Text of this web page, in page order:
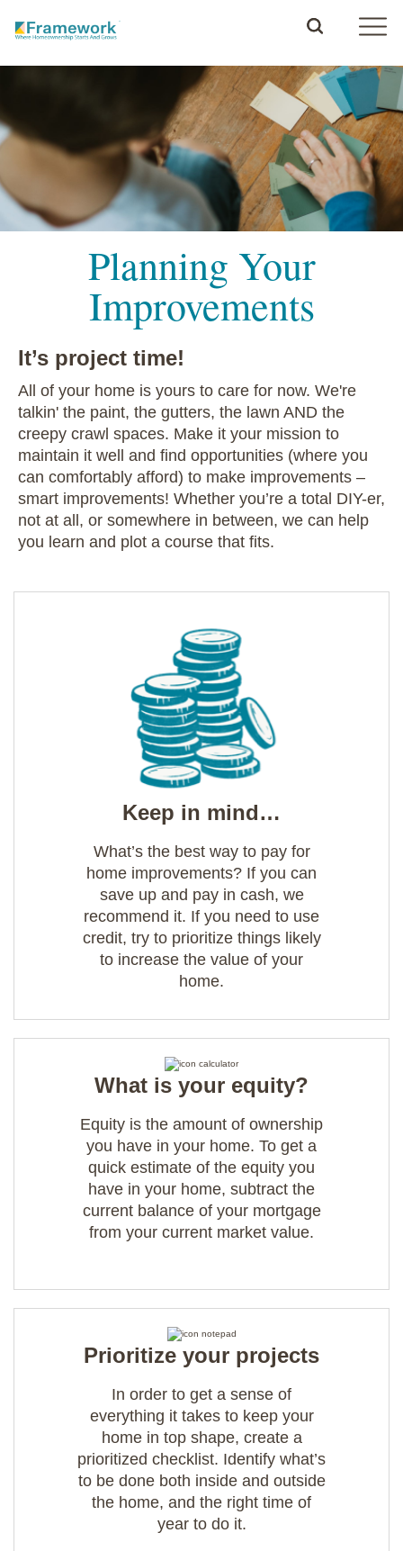
Planning Your
Improvements
It’s project time!
All of your home is yours to care for now. We're
talkin' the paint, the gutters, the lawn AND the
creepy crawl spaces. Make it your mission to
maintain it well and find opportunities (where you
can comfortably afford) to make improvements –
smart improvements! Whether you’re a total DIY-er,
not at all, or somewhere in between, we can help
you learn and plot a course that fits.
Keep in mind…
What’s the best way to pay for
home improvements? If you can
save up and pay in cash, we
recommend it. If you need to use
credit, try to prioritize things likely
to increase the value of your
home.
What is your equity?
Equity is the amount of ownership
you have in your home. To get a
quick estimate of the equity you
have in your home, subtract the
current balance of your mortgage
from your current market value.
Prioritize your projects
In order to get a sense of
everything it takes to keep your
home in top shape, create a
prioritized checklist. Identify what’s
to be done both inside and outside
the home, and the right time of
year to do it.